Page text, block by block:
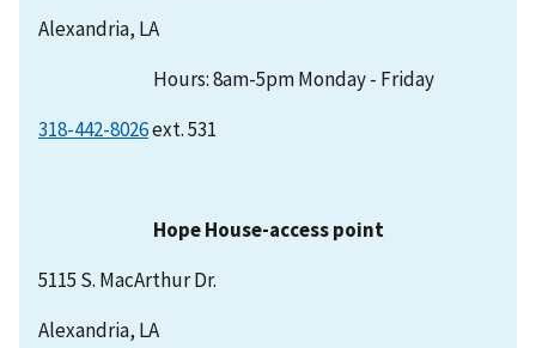
Alexandria, LA
Hours: 8am-5pm Monday - Friday
318-442-8026ext. 531
Hope House-access point
5115 S. MacArthur Dr.
Alexandria, LA